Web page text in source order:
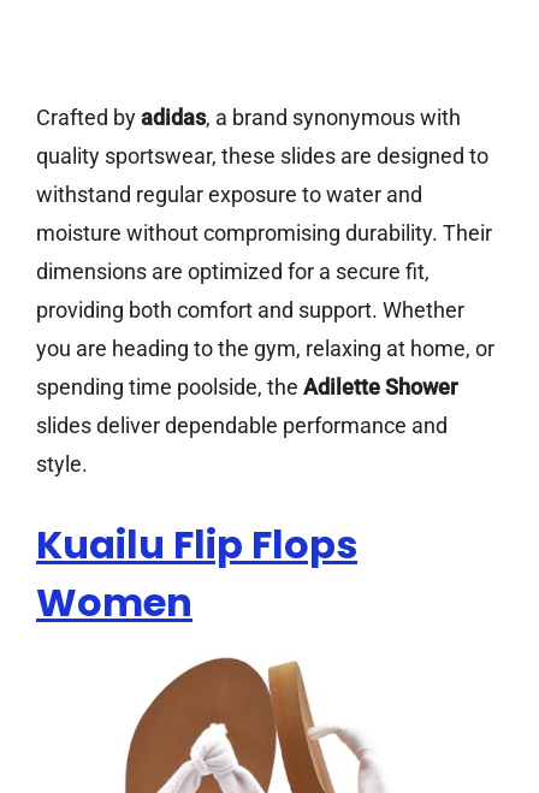
Crafted byadidas, a brand synonymous with
quality sportswear, these slides are designed to
withstand regular exposure to water and
moisture without compromising durability. Their
dimensions are optimized for a secure fit,
providing both comfort and support. Whether
you are heading to the gym, relaxing at home, or
spending time poolside, the Adilette Shower
slides deliver dependable performance and
style.
Kuailu Flip Flops
Women